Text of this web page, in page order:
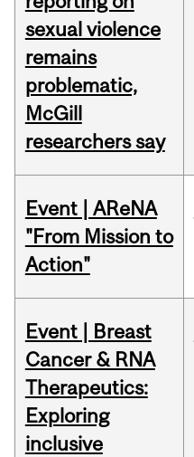
sexual violence
remains
problematic,
McGill
researchers say
Event | AReNA
"From Mission to
Action"
Event | Breast
Cancer & RNA
Therapeutics:
Exploring
inclusive